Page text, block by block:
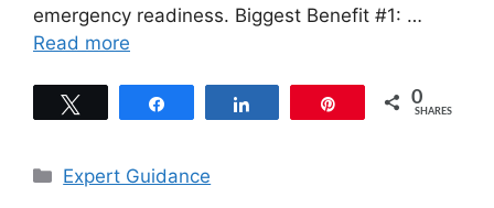
emergency readiness. Biggest Benefit #1: …
Read more
0
SHARES
Categories
Expert Guidance